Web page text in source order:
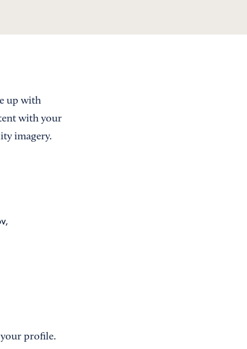
up with
with your
imagery.
profile.